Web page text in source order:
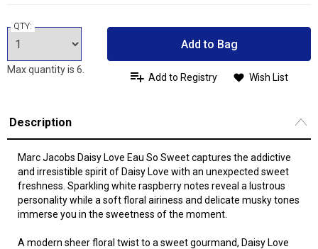
QTY:
Max quantity is 6.
Add to Bag
Add to Registry Wish List
Description
Marc Jacobs Daisy Love Eau So Sweet captures the addictive
and irresistible spirit of Daisy Love with an unexpected sweet
freshness. Sparkling white raspberry notes reveal a lustrous
personality while a soft floral airiness and delicate musky tones
immerse you in the sweetness of the moment.
A modern sheer floral twist to a sweet gourmand, Daisy Love